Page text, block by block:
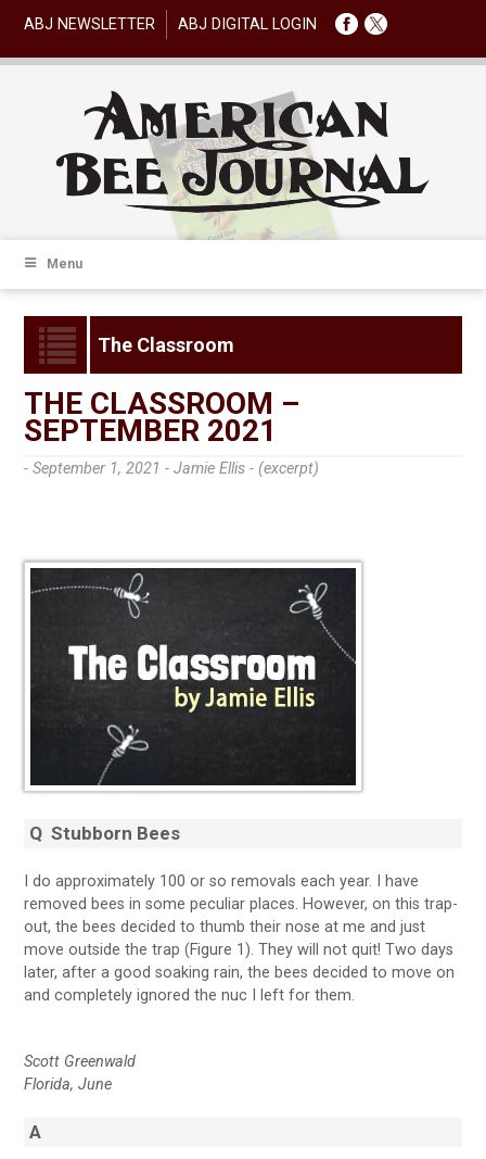
ABJ NEWSLETTER ABJ DIGITAL LOGIN
Menu
The Classroom
THE CLASSROOM –
SEPTEMBER 2021
- September 1, 2021 -Jamie Ellis - (excerpt)
QStubborn Bees
I do approximately 100 or so removals each year. I have
removed bees in some peculiar places. However, on this trap-
out, the bees decided to thumb their nose at me and just
move outside the trap (Figure 1). They will not quit! Two days
later, after a good soaking rain, the bees decided to move on
and completely ignored the nuc I left for them.
Scott Greenwald
Florida, June
A